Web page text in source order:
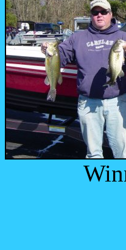
Winning
(two